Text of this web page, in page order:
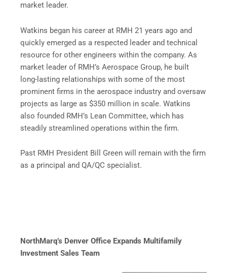
market leader.
Watkins began his career at RMH 21 years ago and
quickly emerged as a respected leader and technical
resource for other engineers within the company. As
market leader of RMH’s Aerospace Group, he built
long-lasting relationships with some of the most
prominent firms in the aerospace industry and oversaw
projects as large as $350 million in scale. Watkins
also founded RMH’s Lean Committee, which has
steadily streamlined operations within the firm.
Past RMH President Bill Green will remain with the firm
as a principal and QA/QC specialist.
NorthMarq’s Denver Office Expands Multifamily
Investment Sales Team